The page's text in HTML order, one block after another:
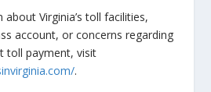
Virginia’s toll facilities,
account, or concerns regarding
toll payment, visit
.